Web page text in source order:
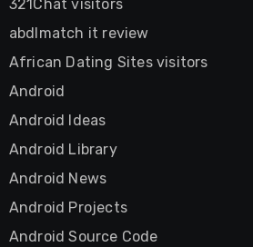
321Chat visitors
abdlmatch it review
African Dating Sites visitors
Android
Android Ideas
Android Library
Android News
Android Projects
Android Source Code